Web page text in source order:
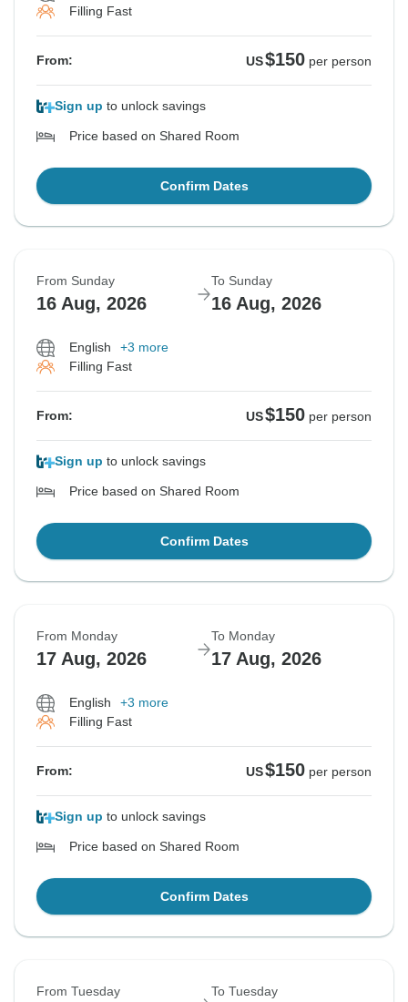
Filling Fast
From: US$150 per person
Sign up to unlock savings
Price based on Shared Room
Confirm Dates
From Sunday
16 Aug, 2026
To Sunday
16 Aug, 2026
English
+3 more
Filling Fast
From: US$150 per person
Sign up to unlock savings
Price based on Shared Room
Confirm Dates
From Monday
17 Aug, 2026
To Monday
17 Aug, 2026
English
+3 more
Filling Fast
From: US$150 per person
Sign up to unlock savings
Price based on Shared Room
Confirm Dates
From Tuesday To Tuesday